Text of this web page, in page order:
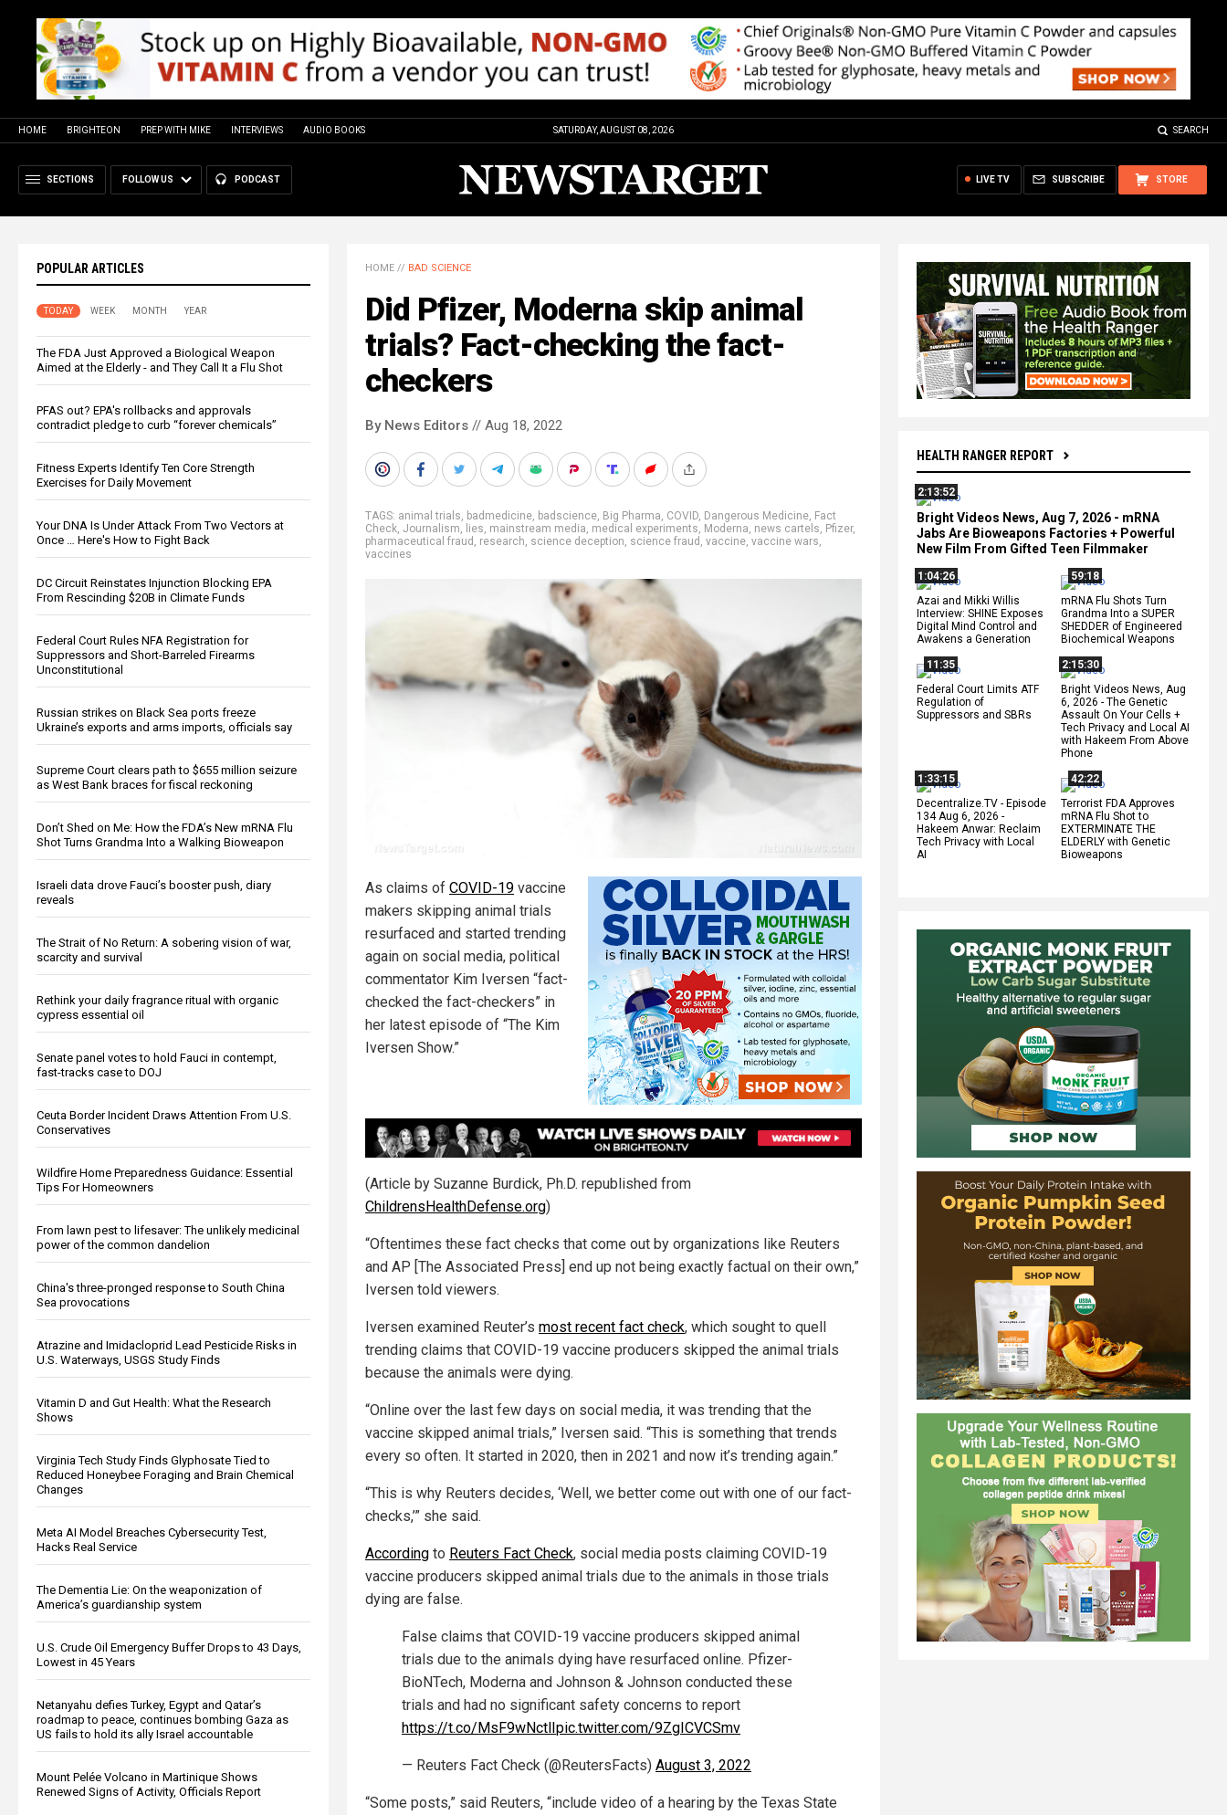
HOME BRIGHTEON PREP WITH MIKE INTERVIEWS AUDIO BOOKS SATURDAY, AUGUST 08, 2026 SEARCH
SECTIONS FOLLOW US PODCAST STORE
SUBSCRIBE
LIVE TV
POPULAR ARTICLES
TODAY WEEK MONTH YEAR
The FDA Just Approved a Biological Weapon
Aimed at the Elderly - and They Call It a Flu Shot
PFAS out? EPA's rollbacks and approvals
contradict pledge to curb “forever chemicals”
Fitness Experts Identify Ten Core Strength
Exercises for Daily Movement
Your DNA Is Under Attack From Two Vectors at
Once … Here's How to Fight Back
DC Circuit Reinstates Injunction Blocking EPA
From Rescinding $20B in Climate Funds
Federal Court Rules NFA Registration for
Suppressors and Short-Barreled Firearms
Unconstitutional
Russian strikes on Black Sea ports freeze
Ukraine’s exports and arms imports, officials say
Supreme Court clears path to $655 million seizure
as West Bank braces for fiscal reckoning
Don’t Shed on Me: How the FDA’s New mRNA Flu
Shot Turns Grandma Into a Walking Bioweapon
Israeli data drove Fauci’s booster push, diary
reveals
The Strait of No Return: A sobering vision of war,
scarcity and survival
Rethink your daily fragrance ritual with organic
cypress essential oil
Senate panel votes to hold Fauci in contempt,
fast-tracks case to DOJ
Ceuta Border Incident Draws Attention From U.S.
Conservatives
Wildfire Home Preparedness Guidance: Essential
Tips For Homeowners
From lawn pest to lifesaver: The unlikely medicinal
power of the common dandelion
China's three-pronged response to South China
Sea provocations
Atrazine and Imidacloprid Lead Pesticide Risks in
U.S. Waterways, USGS Study Finds
Vitamin D and Gut Health: What the Research
Shows
Virginia Tech Study Finds Glyphosate Tied to
Reduced Honeybee Foraging and Brain Chemical
Changes
Meta AI Model Breaches Cybersecurity Test,
Hacks Real Service
The Dementia Lie: On the weaponization of
America’s guardianship system
U.S. Crude Oil Emergency Buffer Drops to 43 Days,
Lowest in 45 Years
Netanyahu defies Turkey, Egypt and Qatar’s
roadmap to peace, continues bombing Gaza as
US fails to hold its ally Israel accountable
Mount Pelée Volcano in Martinique Shows
Renewed Signs of Activity, Officials Report
HEALTH RANGER REPORT
2:13:52
Bright Videos News, Aug 7, 2026 - mRNA
Jabs Are Bioweapons Factories + Powerful
New Film From Gifted Teen Filmmaker
1:04:26
Azai and Mikki Willis
Interview: SHINE Exposes
Digital Mind Control and
Awakens a Generation
59:18
mRNA Flu Shots Turn
Grandma Into a SUPER
SHEDDER of Engineered
Biochemical Weapons
11:35
Federal Court Limits ATF
Regulation of
Suppressors and SBRs
2:15:30
Bright Videos News, Aug
6, 2026 - The Genetic
Assault On Your Cells +
Tech Privacy and Local AI
with Hakeem From Above
Phone
1:33:15
Decentralize.TV - Episode
134 Aug 6, 2026 -
Hakeem Anwar: Reclaim
Tech Privacy with Local
AI
42:22
Terrorist FDA Approves
mRNA Flu Shot to
EXTERMINATE THE
ELDERLY with Genetic
Bioweapons
HOME // BAD SCIENCE
Did Pfizer, Moderna skip animal
trials? Fact-checking the fact-
checkers
By News Editors // Aug 18, 2022
TAGS: animal trials, badmedicine, badscience, Big Pharma, COVID, Dangerous Medicine, Fact
Check, Journalism, lies, mainstream media, medical experiments, Moderna, news cartels, Pfizer,
pharmaceutical fraud , research, science deception, science fraud , vaccine, vaccine wars,
vaccines
As claims of COVID-19 vaccine
makers skipping animal trials
resurfaced and started trending
again on social media, political
commentator Kim Iversen “fact-
checked the fact-checkers” in
her latest episode of “The Kim
Iversen Show.”
(Article by Suzanne Burdick, Ph.D. republished from
ChildrensHealthDefense.org)
“Oftentimes these fact checks that come out by organizations like Reuters
and AP [The Associated Press] end up not being exactly factual on their own,”
Iversen told viewers.
Iversen examined Reuter’s most recent fact check, which sought to quell
trending claims that COVID-19 vaccine producers skipped the animal trials
because the animals were dying.
“Online over the last few days on social media, it was trending that the
vaccine skipped animal trials,” Iversen said. “This is something that trends
every so often. It started in 2020, then in 2021 and now it’s trending again.”
“This is why Reuters decides, ‘Well, we better come out with one of our fact-
checks,’” she said.
According to Reuters Fact Check, social media posts claiming COVID-19
vaccine producers skipped animal trials due to the animals in those trials
dying are false.
False claims that COVID-19 vaccine producers skipped animal
trials due to the animals dying have resurfaced online. Pfizer-
BioNTech, Moderna and Johnson & Johnson conducted these
trials and had no significant safety concerns to report
https://t.co/MsF9wNctlIpic.twitter.com/9ZgICVCSmv
— Reuters Fact Check (@ReutersFacts) August 3, 2022
“Some posts,” said Reuters, “include video of a hearing by the Texas State